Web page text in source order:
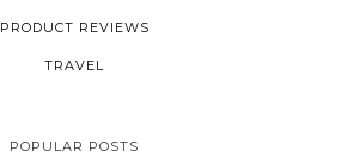
PRODUCT REVIEWS
TRAVEL
POPULAR POSTS